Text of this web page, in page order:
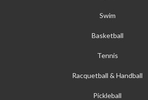
Swim
Basketball
Tennis
Racquetball & Handball
Pickleball